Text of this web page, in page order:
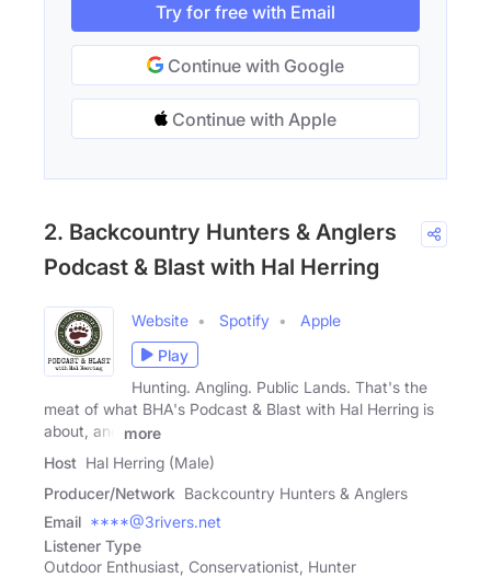
Try for free with Email
Continue with Google
Continue with Apple
2. Backcountry Hunters & Anglers
Podcast & Blast with Hal Herring
Website Spotify
Apple
Play
Hunting. Angling. Public Lands. That's the
meat of what BHA's Podcast & Blast with Hal Herring is
about, and
more
Host Hal Herring (Male)
Producer/Network Backcountry Hunters & Anglers
Email ****@3rivers.net
Listener Type
Outdoor Enthusiast, Conservationist, Hunter